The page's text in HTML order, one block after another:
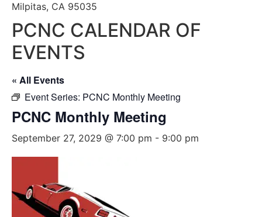
Milpitas, CA 95035
PCNC CALENDAR OF
EVENTS
« All Events
Event Series: PCNC Monthly Meeting
PCNC Monthly Meeting
September 27, 2029 @ 7:00 pm - 9:00 pm